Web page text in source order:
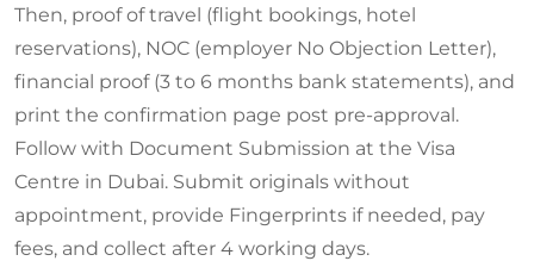
Then, proof of travel (flight bookings, hotel
reservations), NOC (employer No Objection Letter),
financial proof (3 to 6 months bank statements), and
print the confirmation page post pre-approval.
Follow with Document Submission at the Visa
Centre in Dubai. Submit originals without
appointment, provide Fingerprints if needed, pay
fees, and collect after 4 working days.